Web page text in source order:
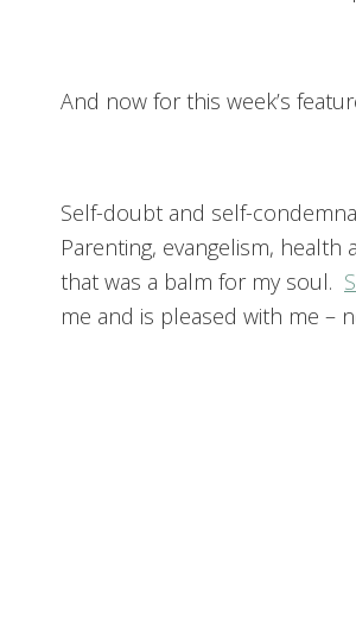
And now for this week’s
Self-doubt and self-
Parenting, evangelism,
that was a balm for my soul.
me and is pleased with me –